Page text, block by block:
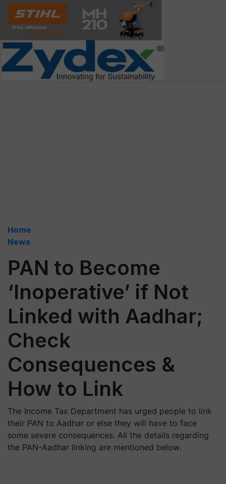
Home
News
PAN to Become
‘Inoperative’ if Not
Linked with Aadhar;
Check
Consequences &
How to Link
The Income Tax Department has urged people to link
their PAN to Aadhar or else they will have to face
some severe consequences. All the details regarding
the PAN-Aadhar linking are mentioned below.